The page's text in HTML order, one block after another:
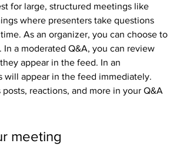
for large, structured meetings like
where presenters take questions
As an organizer, you can choose to
a moderated Q&A, you can review
appear in the feed. In an
will appear in the feed immediately.
reactions, and more in your Q&A
meeting